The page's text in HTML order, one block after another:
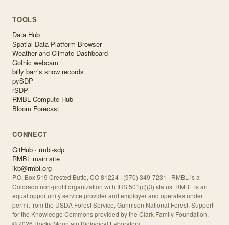
TOOLS
Data Hub
Spatial Data Platform Browser
Weather and Climate Dashboard
Gothic webcam
billy barr’s snow records
pySDP
rSDP
RMBL Compute Hub
Bloom Forecast
CONNECT
GitHub · rmbl-sdp
RMBL main site
ikb@rmbl.org
P.O. Box 519 Crested Butte, CO 81224 · (970) 349-7231 · RMBL is a
Colorado non-profit organization with IRS 501(c)(3) status. RMBL is an
equal opportunity service provider and employer and operates under
permit from the USDA Forest Service, Gunnison National Forest. Support
for the Knowledge Commons provided by the Clark Family Foundation.